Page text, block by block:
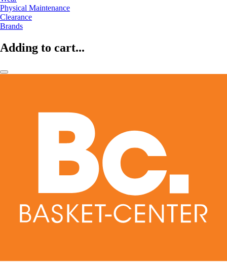
Physical Maintenance
Clearance
Brands
Adding to cart...